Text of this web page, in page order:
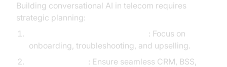
Building conversational AI in telecom requires
strategic planning:
: Focus on
onboarding, troubleshooting, and upselling.
: Ensure seamless CRM, BSS,